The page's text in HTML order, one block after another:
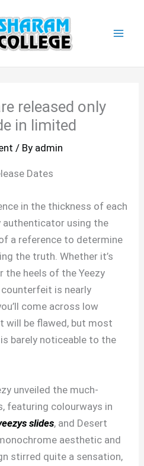
released only
in limited
/ By admin
Dates
in the thickness of each
authenticator using the
a reference to determine
the truth. Whether it’s
the heels of the Yeezy
is nearly
come across low
be flawed, but most
barely noticeable to the
unveiled the much-
featuring colourways in
slides, and Desert
aesthetic and
stirred quite a sensation,